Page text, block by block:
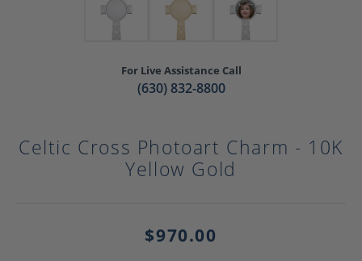
For Live Assistance Call
(630) 832-8800
Celtic Cross Photoart Charm - 10K
Yellow Gold
$970.00